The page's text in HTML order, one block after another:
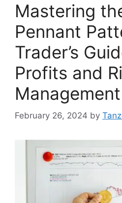
Mastering
Pennant
Trader’s
Profits and
Management
February 26, 2024 by